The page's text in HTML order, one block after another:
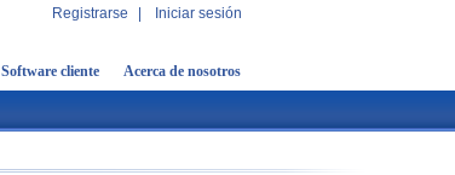
Registrarse Iniciar sesión
Software cliente Acerca de nosotros